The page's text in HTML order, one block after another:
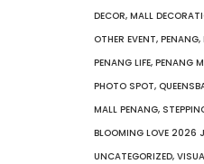
DECOR, MALL
OTHER EVENT, PENANG,
PENANG LIFE, PENANG
PHOTO SPOT,
MALL PENANG,
BLOOMING LOVE 2026
UNCATEGORIZED,